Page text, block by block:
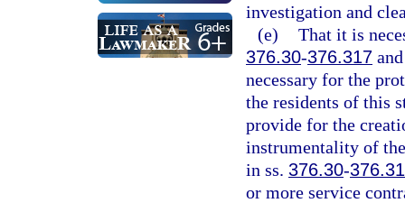
investigation and
(e) That it is
376.30-376.317
necessary for the
the residents of this
provide for the
instrumentality of
in ss. 376.30-
or more service